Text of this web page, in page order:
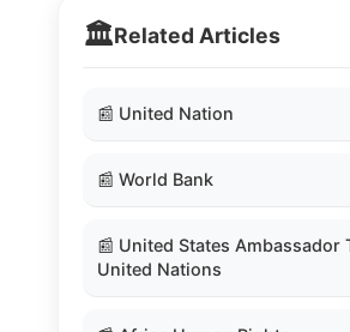
🏛️Related Articles
📰 United Nation
📰 World Bank
📰 United States Ambassador
United Nations